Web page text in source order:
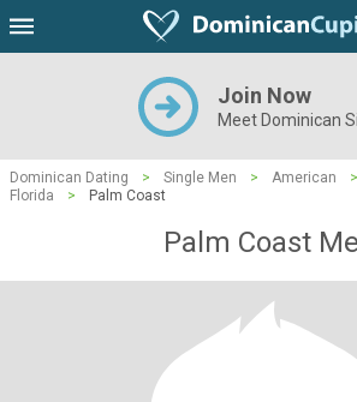
Join Now
Meet Dominican
Dominican Dating > Single Men > American >
Florida
> Palm Coast
Palm Coast